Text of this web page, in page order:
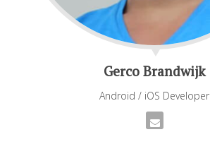
Gerco Brandwijk
Android / iOS Developer